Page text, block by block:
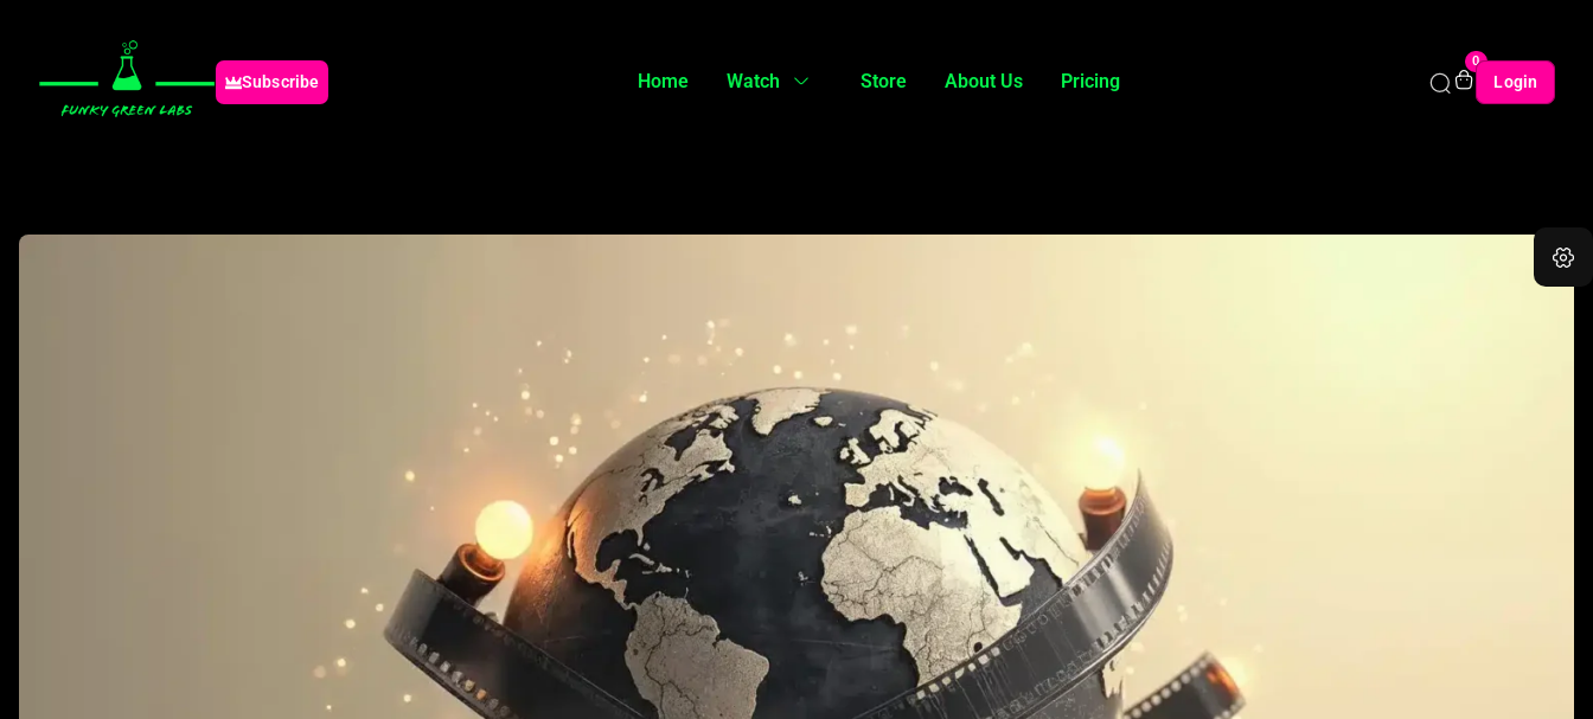
Subscribe Home Watch Store About Us Pricing
0
Login